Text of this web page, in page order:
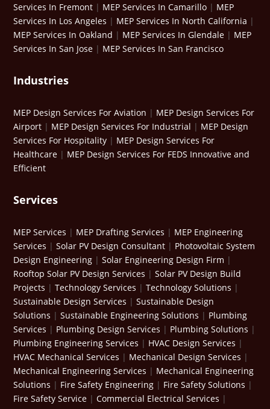
Services In Fremont | MEP Services In Camarillo | MEP
Services In Los Angeles | MEP Services In North California |
MEP Services In Oakland | MEP Services In Glendale | MEP
Services In San Jose | MEP Services In San Francisco
Industries
MEP Design Services For Aviation | MEP Design Services For
Airport | MEP Design Services For Industrial | MEP Design
Services For Hospitality | MEP Design Services For
Healthcare | MEP Design Services For FEDS Innovative and
Efficient
Services
MEP Services | MEP Drafting Services | MEP Engineering
Services |Solar PV Design Consultant | Photovoltaic System
Design Engineering |Solar Engineering Design Firm |
Rooftop Solar PV Design Services |Solar PV Design Build
Projects |Technology Services |Technology Solutions |
Sustainable Design Services |Sustainable Design
Solutions |Sustainable Engineering Solutions | Plumbing
Services | Plumbing Design Services | Plumbing Solutions |
Plumbing Engineering Services | HVAC Design Services |
HVAC Mechanical Services | Mechanical Design Services |
Mechanical Engineering Services | Mechanical Engineering
Solutions | Fire Safety Engineering | Fire Safety Solutions |
Fire Safety Service |Commercial Electrical Services |